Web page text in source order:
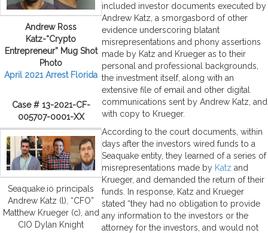
Andrew Ross
Katz-“Crypto
Entrepreneur” Mug Shot
Photo
April 2021 Arrest Florida
Case # 13-2021-CF-
005707-0001-XX
included investor documents executed by
Andrew Katz, a smorgasbord of other
evidence underscoring blatant
misrepresentations and phony assertions
made by Katz and Krueger as to their
personal and professional backgrounds,
the investment itself, along with an
extensive file of email and other digital
communications sent by Andrew Katz, and
with copy to Krueger.
Seaquake.io principals
Andrew Katz (l), “CFO”
Matthew Krueger (c), and
CIO Dylan Knight
According to the court documents, within
days after the investors wired funds to a
Seaquake entity, they learned of a series of
misrepresentations made by Katz and
Krueger, and demanded the return of their
funds. In response, Katz and Krueger
stated “they had no obligation to provide
any information to the investors or the
attorney for the investors, and would not